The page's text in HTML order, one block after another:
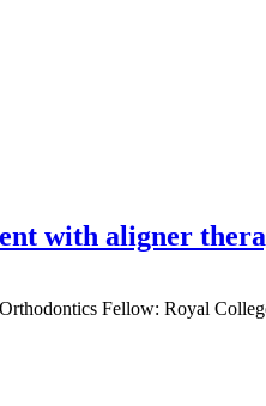
with aligner
Fellow: Royal